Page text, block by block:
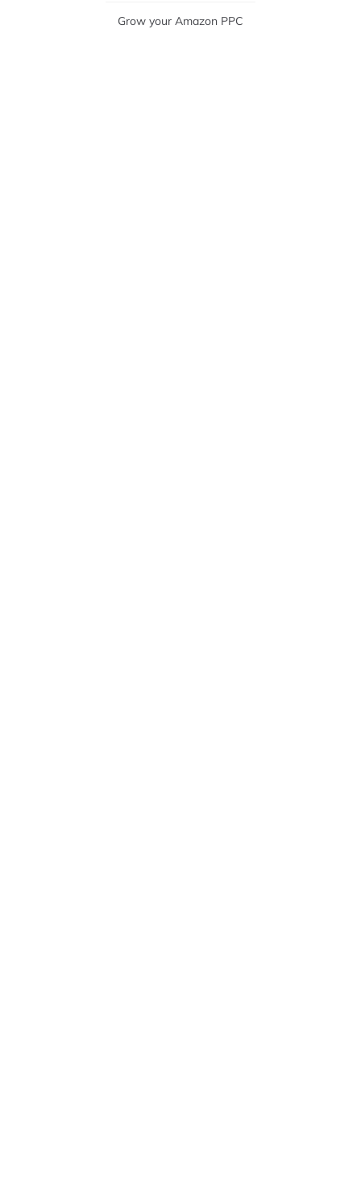
Grow your Amazon PPC